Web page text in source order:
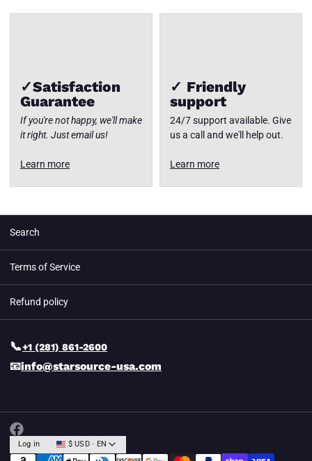
✓Satisfaction
Guarantee
If you're not happy, we'll make
it right. Just email us!
Learn more
✓ Friendly
support
24/7 support available. Give
us a call and we'll help out.
Learn more
Search
Terms of Service
Refund policy
📞+1 (281) 861-2600
📧info@starsource-usa.com
Log in $ USD · EN